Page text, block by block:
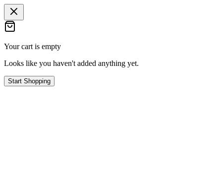
Your cart is empty
Looks like you haven't added anything yet.
Start Shopping